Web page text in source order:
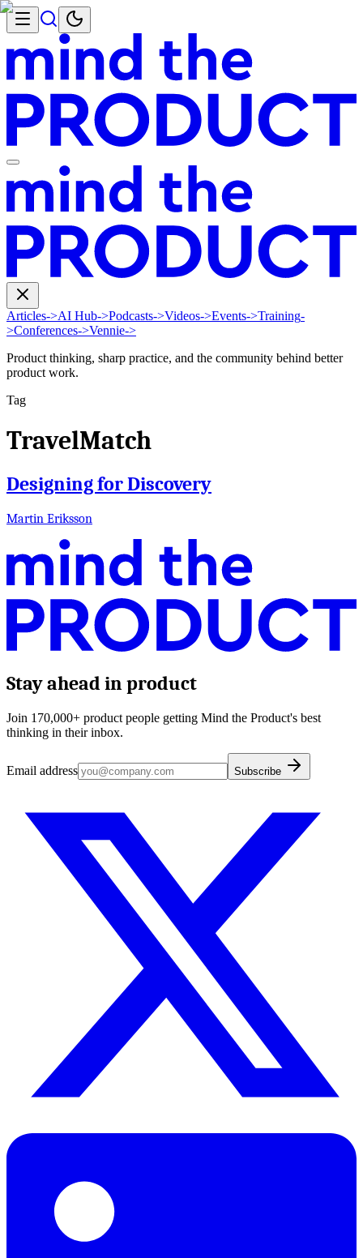
Articles->AI Hub->Podcasts->Videos->Events->Training-
>Conferences->Vennie->
Product thinking, sharp practice, and the community behind better
product work.
Tag
TravelMatch
Designing for Discovery
Martin Eriksson
Stay ahead in product
Join 170,000+ product people getting Mind the Product's best
thinking in their inbox.
Email address Subscribe